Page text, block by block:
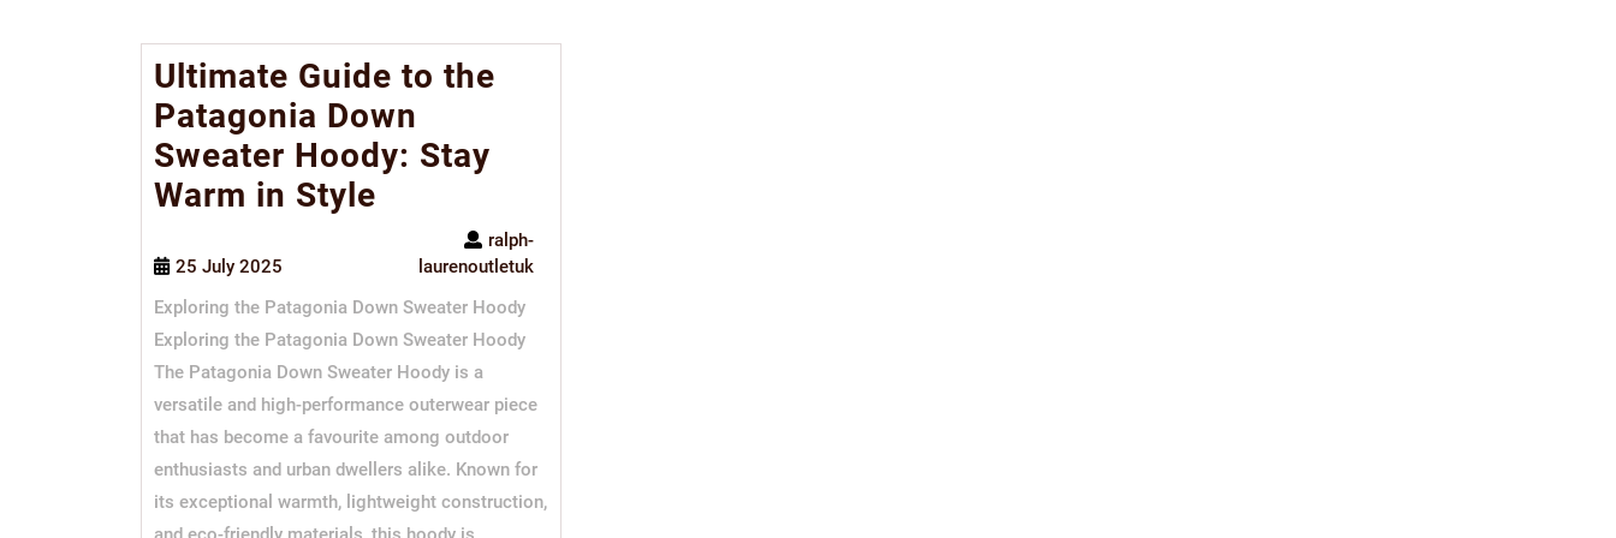
Ultimate Guide to the
Patagonia Down
Sweater Hoody: Stay
Warm in Style
25 July 2025
ralph-
laurenoutletuk
Exploring the Patagonia Down Sweater Hoody
Exploring the Patagonia Down Sweater Hoody
The Patagonia Down Sweater Hoody is a
versatile and high-performance outerwear piece
that has become a favourite among outdoor
enthusiasts and urban dwellers alike. Known for
its exceptional warmth, lightweight construction,